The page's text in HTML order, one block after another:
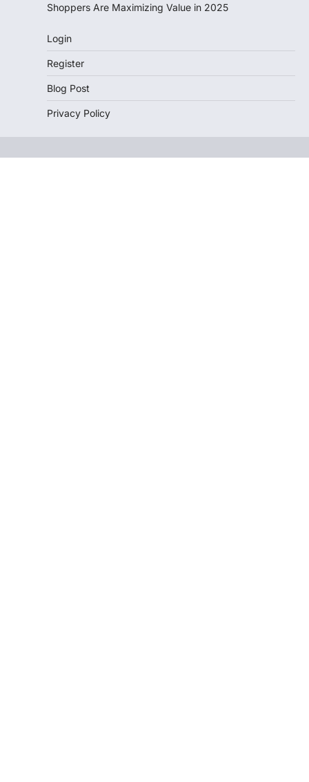
Shoppers Are Maximizing Value in 2025
Login
Register
Blog Post
Privacy Policy